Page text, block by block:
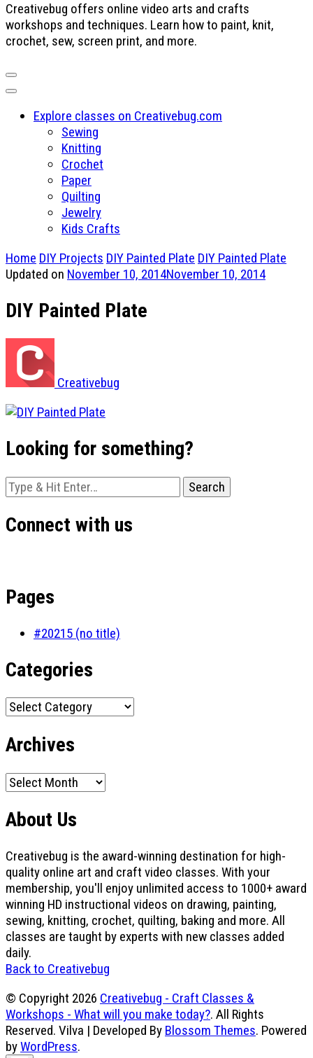
Creativebug offers online video arts and crafts
workshops and techniques. Learn how to paint, knit,
crochet, sew, screen print, and more.
Explore classes on Creativebug.com
Sewing
Knitting
Crochet
Paper
Quilting
Jewelry
Kids Crafts
Home DIY Projects DIY Painted Plate DIY Painted Plate
Updated on November 10, 2014November 10, 2014
DIY Painted Plate
Creativebug
Looking for something?
Looking
for
Something?
Connect with us
Pages
#20215 (no title)
Categories
Categories
Archives
Archives
About Us
Creativebug is the award-winning destination for high-
quality online art and craft video classes. With your
membership, you'll enjoy unlimited access to 1000+ award
winning HD instructional videos on drawing, painting,
sewing, knitting, crochet, quilting, baking and more. All
classes are taught by experts with new classes added
daily.
Back to Creativebug
© Copyright 2026 Creativebug - Craft Classes &
Workshops - What will you make today?. All Rights
Reserved. Vilva | Developed By Blossom Themes. Powered
byWordPress.